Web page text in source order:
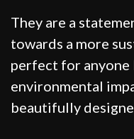
They are a
towards a more
perfect for
environmental
beautifully